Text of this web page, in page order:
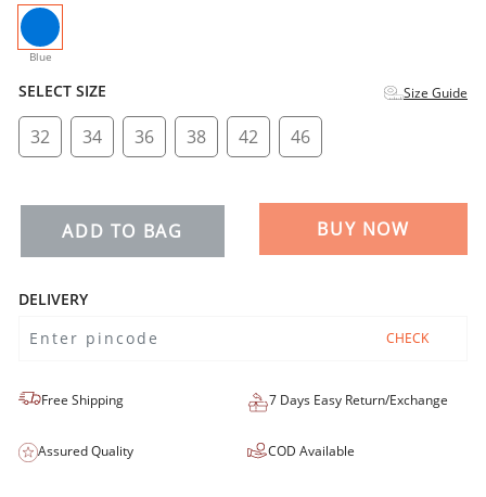
Blue
selected
SELECT SIZE Size Guide
32 34 36 38 42 46
ADD TO BAG BUY NOW
DELIVERY
CHECK
Free Shipping 7 Days Easy Return/Exchange
Assured Quality COD Available